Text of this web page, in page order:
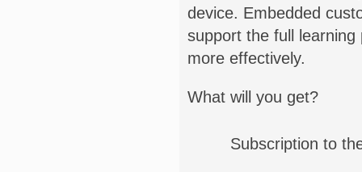
device. Embedded
support the full
more effectively.
What will you get?
Subscription to